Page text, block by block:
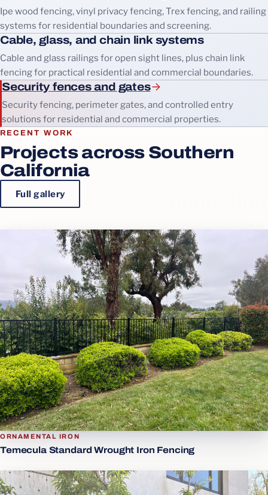
Ipe wood fencing, vinyl privacy fencing, Trex fencing, and railing
systems for residential boundaries and screening.
Cable, glass, and chain link systems
Cable and glass railings for open sight lines, plus chain link
fencing for practical residential and commercial boundaries.
Security fences and gates
Security fencing, perimeter gates, and controlled entry
solutions for residential and commercial properties.
RECENT WORK
Projects across Southern
California
Full gallery
ORNAMENTAL IRON
Temecula Standard Wrought Iron Fencing